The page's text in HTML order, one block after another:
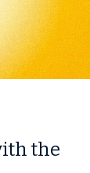
the